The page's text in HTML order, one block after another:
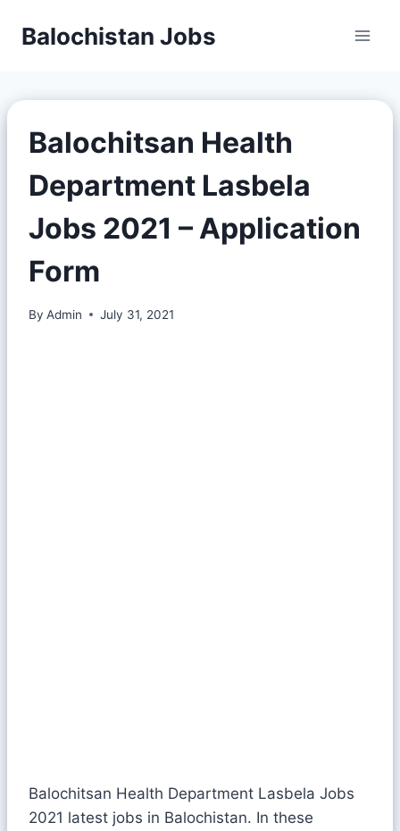
Balochistan Jobs
Balochitsan Health
Department Lasbela
Jobs 2021 – Application
Form
By Admin July 31, 2021
Balochitsan Health Department Lasbela Jobs
2021 latest jobs in Balochistan. In these